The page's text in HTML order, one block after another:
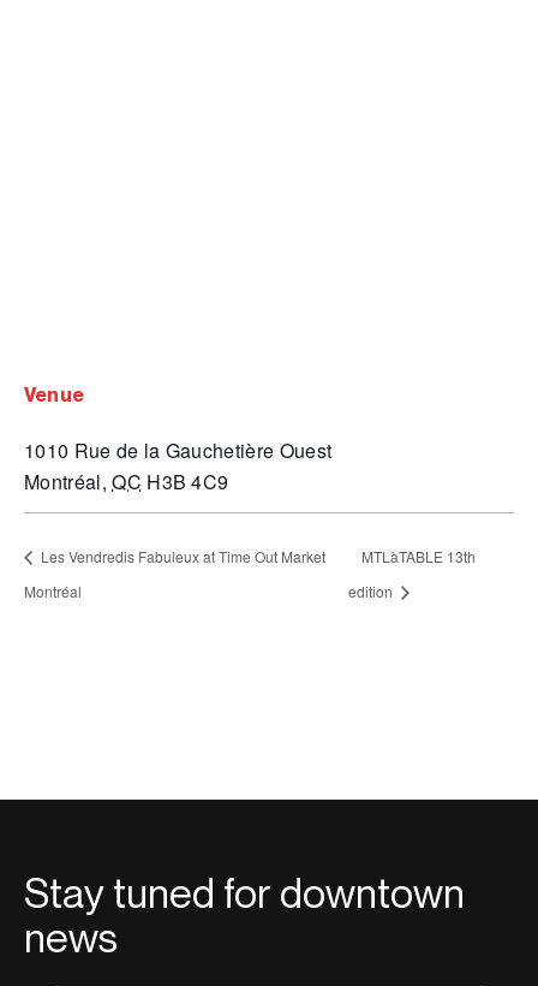
venue
1010 Rue de la Gauchetière Ouest
Montréal, QC H3B 4C9
Les Vendredis Fabuleux at Time Out Market
Montréal
MTLàTABLE 13th
edition
Stay tuned for downtown
news